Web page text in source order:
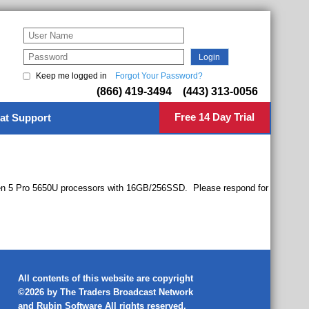
Keep me logged in Forgot Your Password?
(866) 419-3494 (443) 313-0056
Support Free 14 Day Trial
Pro 5650U processors with 16GB/256SSD. Please respond for
All contents of this website are copyright
©2026 by The Traders Broadcast Network
and Rubin SoftwareAll rights reserved.